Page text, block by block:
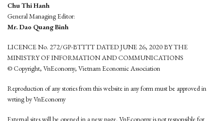
Chu Thi Hanh
General Managing Editor:
Mr. Dao Quang Binh
LICENCE No. 272/GP-BTTTT DATED JUNE 26, 2020 BY THE
MINISTRY OF INFORMATION AND COMMUNICATIONS
© Copyright, VnEconomy, Vietnam Economic Association
Reproduction of any stories from this website in any form must be approved in
wrting by VnEconomy
External sites will be opened in a new page. VnEconomy is not responsible for